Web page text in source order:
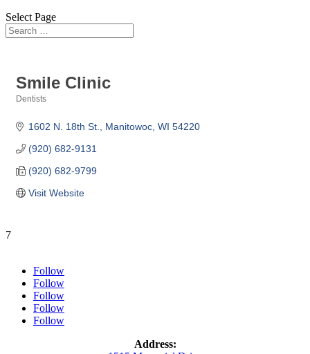
Select Page
Smile Clinic
Dentists
1602 N. 18th St. Manitowoc WI 54220
(920) 682-9131
(920) 682-9799
Visit Website
7
Follow
Follow
Follow
Follow
Follow
Address: